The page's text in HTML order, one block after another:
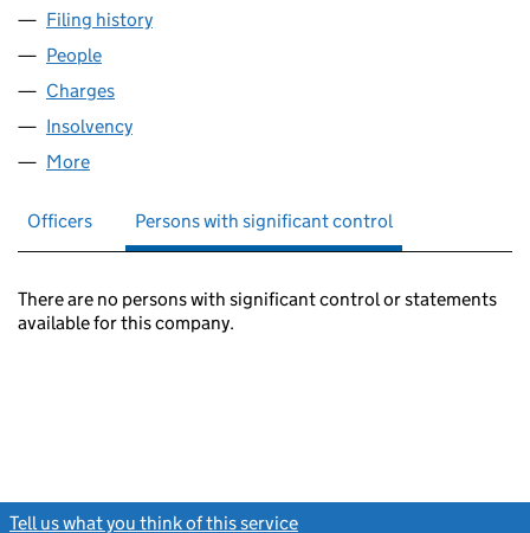
Filing history
People
Charges
Insolvency
More
Officers Persons with significant control
There are no persons with significant control or statements
available for this company.
Tell us what you think of this service